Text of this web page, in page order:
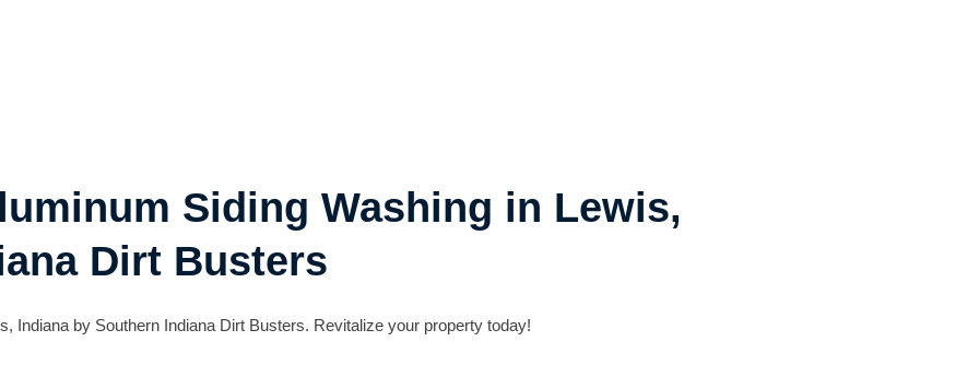
Siding Washing in Lewis,
Dirt Busters
Indiana by Southern Indiana Dirt Busters. Revitalize your property today!